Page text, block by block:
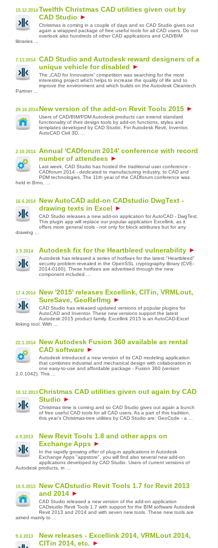
15.12.2014 Twelfth Christmas CAD utilities given out by
CAD Studio
Christmas is coming in a couple of days and so CAD Studio gives out
again a wrapped package of free useful tools for all CAD users. Do not
overlook also hundreds of other CAD applications and CAD/BIM
libraries ...
7.11.2014
CAD Studio and Autodesk reward designers of a
unique vehicle for disabled
The „CAD for Innovators“ competition was searching for the most
interesting project which helps to increase the quality of life and to
improve the environment and which builds on the Autodesk Cleantech
Partner ...
29.10.2014 New version of the add-on Revit Tools 2015
Users of CAD/BIM/PDM Autodesk products can extend standard
functionality of their design tools by add-on functions, styles and
templates developed by CAD Studio. For Autodesk Revit, Inventor,
AutoCAD Civil 3D, ...
2.10.2014
Annual 'CADforum 2014' conference with record
number of attendees
Last week, CAD Studio has hosted the traditional user conference -
CADforum 2014 - dedicated to manufacturing industry, to CAD and
PDM technologies. The 11th year of the CADforum conference was
held in Brno, ...
16.6.2014
New AutoCAD add-on CADstudio DwgText -
drawing texts in Excel
CAD Studio releases a new add-on application for AutoCAD - DwgText.
This plugin app will replace our popular application Excellink, as it
offers more general tools - not only for block attributes but for any
drawing ...
3.5.2014 Autodesk fix for the Heartbleed vulnerability
Autodesk has released a series of hotfixes for the latest "Heartbleed"
security problem revealed in the OpenSSL cryptography library (CVE-
2014-0160). These hotfixes are advertised through the new
component included ...
17.4.2014
New '2015' releases Excellink, CITin, VRMLout,
SureSave, GeoRefImg
CAD Studio has released updated versions of popular plugins for
AutoCAD and Inventor. These new versions support the latest
Autodesk 2015 product family. Excellink 2015 is an AutoCAD-Excel
linking tool. With ...
22.1.2014
New Autodesk Fusion 360 available as rental
CAD software
Autodesk introduced a new version of its CAD modeling application
that combines industrial and mechanical design with collaboration in
one easy-to-use and affordable package - Fusion 360 (version
2.0.1042). This ...
10.12.2013 Christmas CAD utilities given out again by CAD
Studio
Christmas time is coming and so CAD Studio gives out again a bunch
of free useful CAD tools for all CAD users. As a part of this tradition,
this year's Christmas-tree utilities by CAD Studio are: GeoCode - a ...
4.9.2013
New Revit Tools 1.8 and other apps on
Exchange Apps
In the rapidly growing offer of plug-in applications in Autodesk
Exchange Apps "appstore", you will find also several new add-on
applications developed by CAD Studio. Users of current versions of
Autodesk products, in ...
10.5.2013
New CADstudio Revit Tools 1.7 for Revit 2013
and 2014
CAD Studio released a new version of the add-on application
CADstudio Revit Tools 1.7 with support for the BIM software Autodesk
Revit 2013 and 2014 and with seven new tools. These new tools are
aimed mainly to ...
9.4.2013
New releases - Excellink 2014, VRMLout 2014,
CITin 2014, etc.